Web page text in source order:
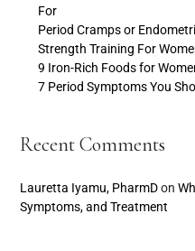
For
Period Cramps or
Strength Training For
9 Iron-Rich Foods for
7 Period Symptoms You
Recent Comments
Lauretta Iyamu, PharmDon
Symptoms, and Treatment